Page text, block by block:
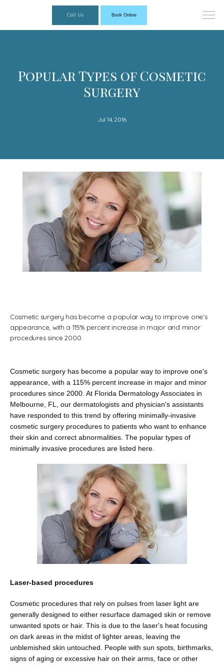
Florida Dermatology Associates
Home
Services
Testimonials
Blog
Contact
Shop
Patient Paperwork Packet
Call Us Book Online
Popular Types of Cosmetic
Surgery
Jul 14, 2016
Cosmetic surgery has become a popular way to improve one's
appearance, with a 115% percent increase in major and minor
procedures since 2000.
Cosmetic surgery has become a popular way to improve one's
appearance, with a 115% percent increase in major and minor
procedures since 2000. At Florida Dermatology Associates in
Melbourne, FL, our dermatologists and physician's assistants
have responded to this trend by offering minimally-invasive
cosmetic surgery procedures to patients who want to enhance
their skin and correct abnormalities. The popular types of
minimally invasive procedures are listed here.
Laser-based procedures
Cosmetic procedures that rely on pulses from laser light are
generally designed to either resurface damaged skin or remove
unwanted spots or hair. This is due to the laser's heat focusing
on dark areas in the midst of lighter areas, leaving the
unblemished skin untouched. People with sun spots, birthmarks,
signs of aging or excessive hair on their arms, face or other